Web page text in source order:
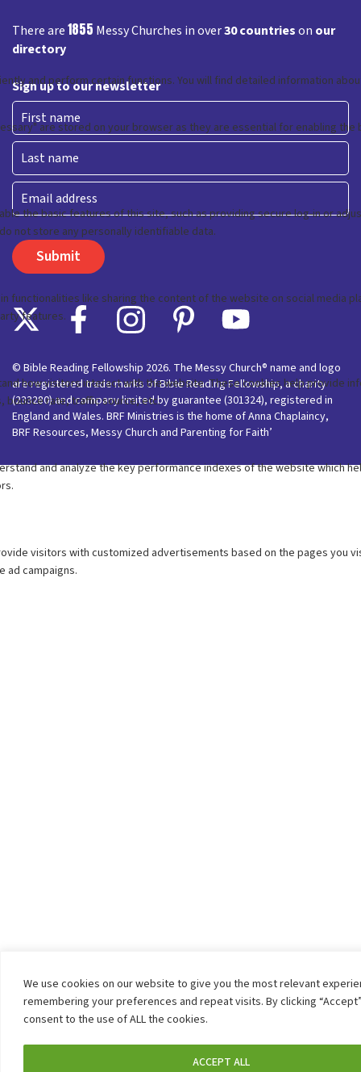
We use cookies on our website to give you the most relevant
remembering your preferences and repeat visits. By clicking
consent to the use of ALL the cookies.
ACCEPT ALL
There are1855 Messy Churches in over30 countrieson our
directory
Sign up to our newsletter
First
Last
Email
© Bible Reading Fellowship 2026. The Messy Church® name and logo
are registered trade marks of Bible Reading Fellowship, a charity
(233280) and company limited by guarantee (301324), registered in
England and Wales. BRF Ministries is the home of Anna Chaplaincy,
BRF Resources, Messy Church and Parenting for Faith’